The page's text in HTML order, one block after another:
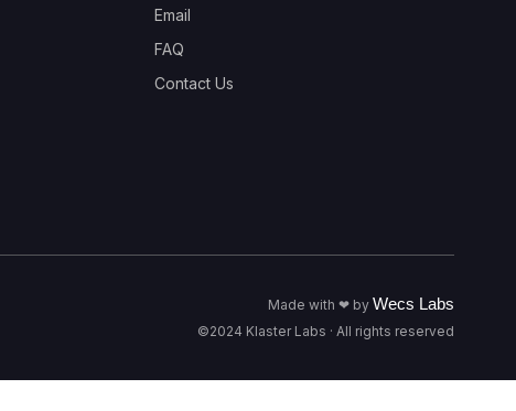
Email
FAQ
Contact Us
Made with ❤ by Wecs Labs
©2024 Klaster Labs · All rights reserved